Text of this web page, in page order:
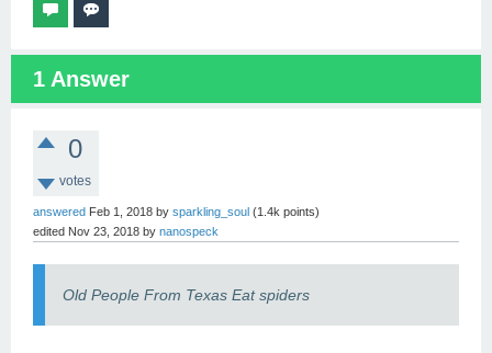
1 Answer
0
votes
answered Feb 1, 2018 by sparkling_soul (1.4k points)
edited Nov 23, 2018 by nanospeck
Old People From Texas Eat spiders